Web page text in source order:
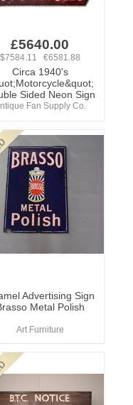
£5640.00
$7584.11 €6581.88
Circa 1940's
Sided Neon Sign
Fan Supply Co.
Advertising Sign
Metal Polish
Art Furniture